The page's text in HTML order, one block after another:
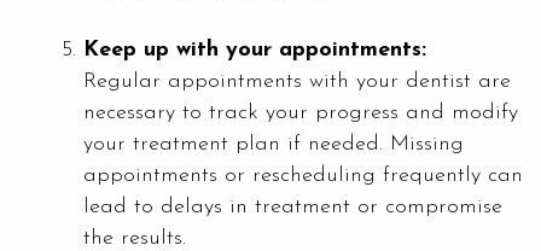
Keep up with your appointments:
Regular appointments with your dentist are
necessary to track your progress and modify
your treatment plan if needed. Missing
appointments or rescheduling frequently can
lead to delays in treatment or compromise
the results.